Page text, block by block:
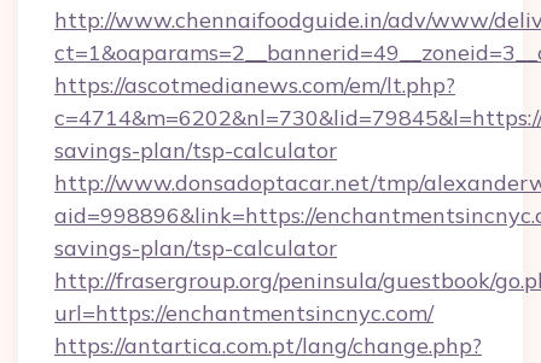
http://www.chennaifoodguide.in/adv/www/
https://ascotmedianews.com/em/lt.php?
savings-plan/tsp-calculator
http://www.donsadoptacar.net/tmp/
aid=998896&link=https://
savings-plan/tsp-calculator
http://frasergroup.org/peninsula/guestbook/
url=https://enchantmentsincnyc.com/
https://antartica.com.pt/lang/change.php?